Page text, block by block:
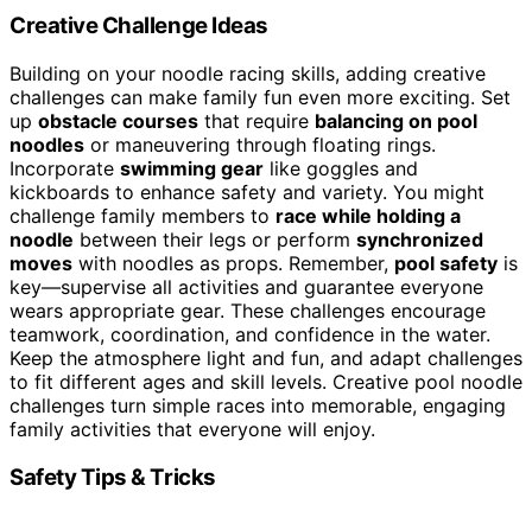
Creative Challenge Ideas
Building on your noodle racing skills, adding creative
challenges can make family fun even more exciting. Set
up obstacle courses that require balancing on pool
noodles or maneuvering through floating rings.
Incorporate swimming gear like goggles and
kickboards to enhance safety and variety. You might
challenge family members to race while holding a
noodle between their legs or perform synchronized
moves with noodles as props. Remember, pool safety is
key—supervise all activities and guarantee everyone
wears appropriate gear. These challenges encourage
teamwork, coordination, and confidence in the water.
Keep the atmosphere light and fun, and adapt challenges
to fit different ages and skill levels. Creative pool noodle
challenges turn simple races into memorable, engaging
family activities that everyone will enjoy.
Safety Tips & Tricks